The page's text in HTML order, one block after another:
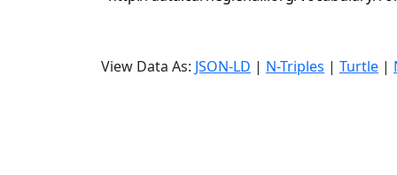
View Data As: JSON-LD | N-Triples | Turtle |